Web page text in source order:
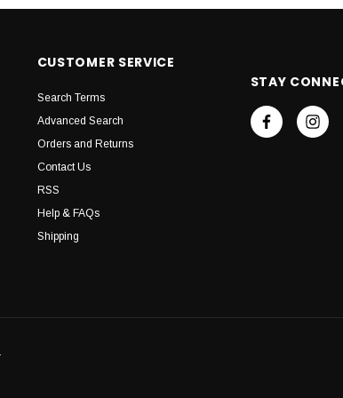
CUSTOMER SERVICE
Search Terms
Advanced Search
Orders and Returns
Contact Us
RSS
Help & FAQs
Shipping
STAY